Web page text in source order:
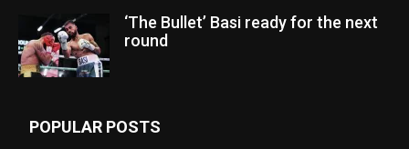
‘The Bullet’ Basi ready for the next
round
POPULAR POSTS